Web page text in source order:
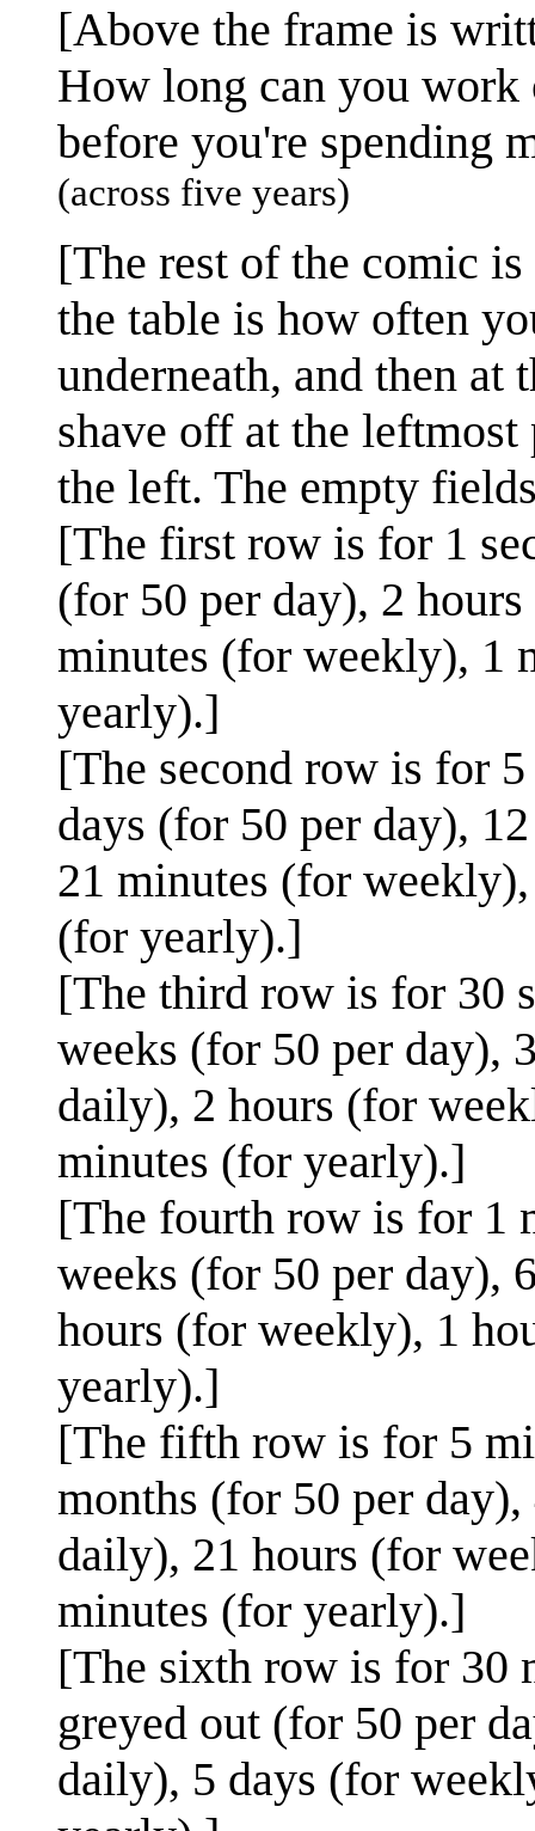
[Above the frame is
How long can you
before you're spending
(across five years)
[The rest of the comic
the table is how often
underneath, and then
shave off at the
the left. The empty
[The first row is for 1
(for 50 per day), 2
minutes (for weekly), 1
yearly).]
[The second row is for
days (for 50 per day),
21 minutes (for
(for yearly).]
[The third row is for 30
weeks (for 50 per day),
daily), 2 hours (for
minutes (for yearly).]
[The fourth row is for 1
weeks (for 50 per day),
hours (for weekly), 1
yearly).]
[The fifth row is for 5
months (for 50 per
daily), 21 hours (for
minutes (for yearly).]
[The sixth row is for 30
greyed out (for 50 per
daily), 5 days (for